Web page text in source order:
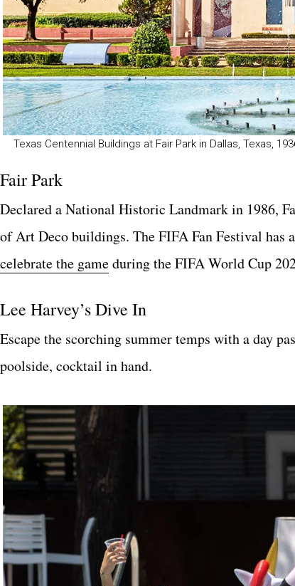
Texas Centennial Buildings at Fair Park in Dallas, Texas,
Fair Park
Declared a National Historic Landmark in 1986,
of Art Deco buildings. The FIFA Fan Festival has
celebrate the gameduring the FIFA World Cup
Lee Harvey’s Dive In
Escape the scorching summer temps with a day
poolside, cocktail in hand.